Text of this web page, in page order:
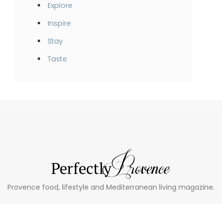
Explore
Inspire
Stay
Taste
Provence food, lifestyle and Mediterranean living magazine.